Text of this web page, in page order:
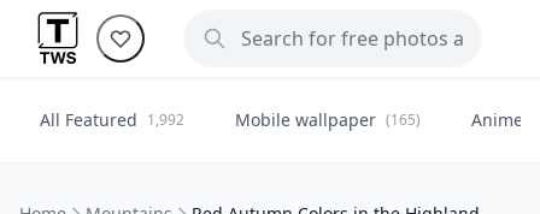
All Featured 1,992 Mobile wallpaper (165) Anime